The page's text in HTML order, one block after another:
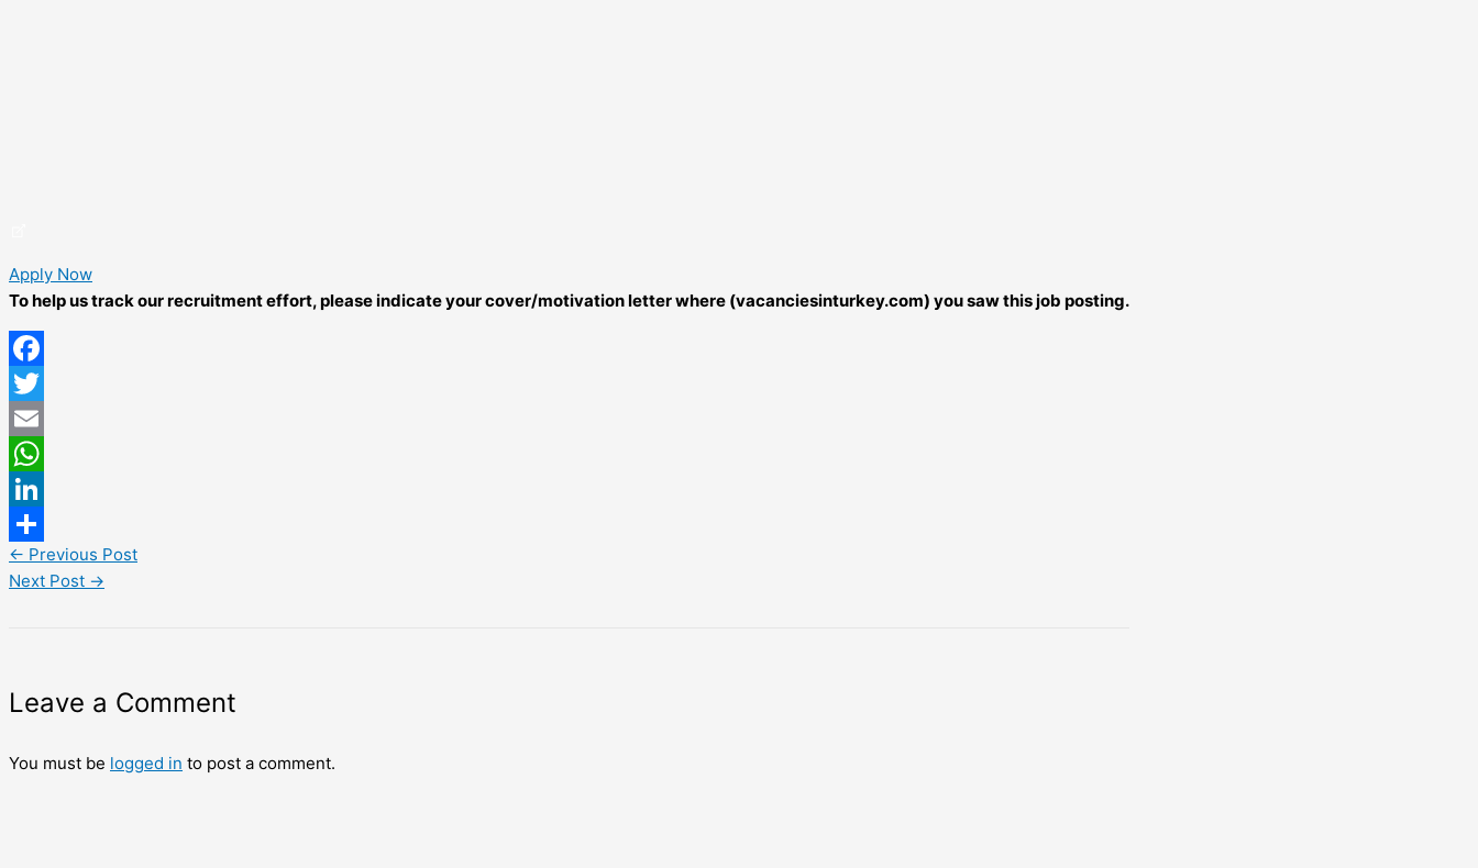
Apply Now
To help us track our recruitment effort, please indicate your cover/motivation letter where (vacanciesinturkey.com) you saw this job posting.
Facebook
Twitter
Email
WhatsApp
LinkedIn
Share
← Previous Post
Next Post →
Leave a Comment
You must be logged in to post a comment.